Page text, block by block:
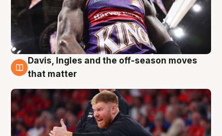
6 Aug
Davis, Ingles and the off-season moves
that matter